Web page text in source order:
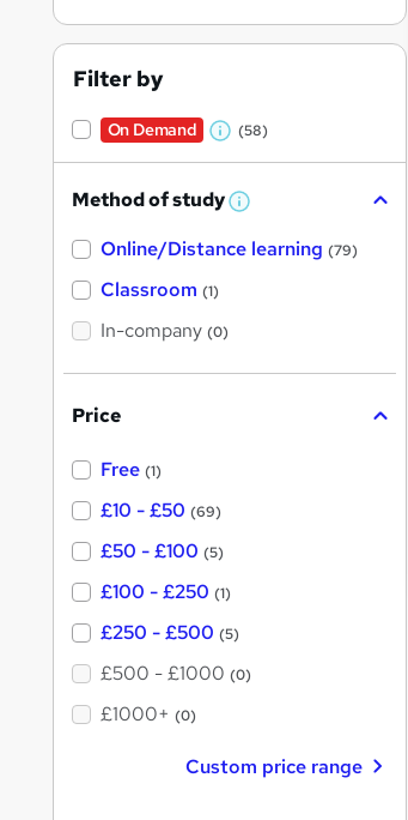
Filter by
On Demand
W
a
t
(58)
Method of study W
a
Online/Distance learning (79)
Classroom (1)
In-company (0)
Price
Free (1)
£10 - £50 (69)
£50 - £100 (5)
£100 - £250 (1)
£250 - £500 (5)
£500 - £1000 (0)
£1000+ (0)
Custom price range